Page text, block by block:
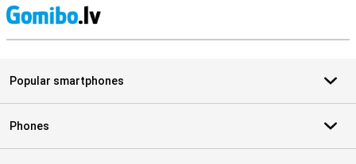
Popular smartphones
Phones